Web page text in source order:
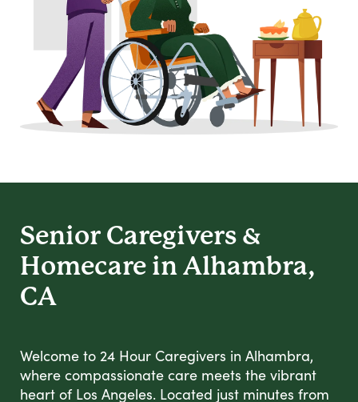
Senior Caregivers &
Homecare in Alhambra,
CA
Welcome to 24 Hour Caregivers in Alhambra,
where compassionate care meets the vibrant
heart of Los Angeles. Located just minutes from